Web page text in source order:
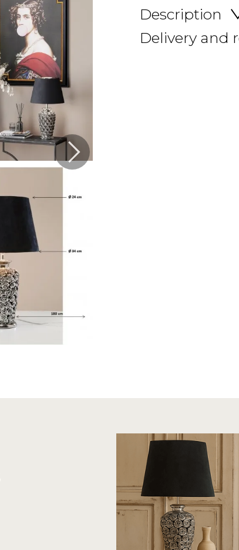
Description
Delivery and